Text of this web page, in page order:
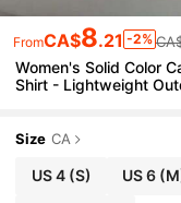
FromCA$8.21 -2%
Women's Solid Color
Shirt - Lightweight
Size CA
US 4(S) US 6